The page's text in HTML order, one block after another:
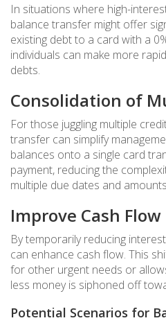
In situations where high-
balance transfer might offer
existing debt to a card with a
individuals can make more
debts.
Consolidation of
For those juggling multiple
transfer can simplify
balances onto a single card
payment, reducing the
multiple due dates and
Improve Cash Flow
By temporarily reducing
can enhance cash flow. This
for other urgent needs or
less money is siphoned off
Potential Scenarios for